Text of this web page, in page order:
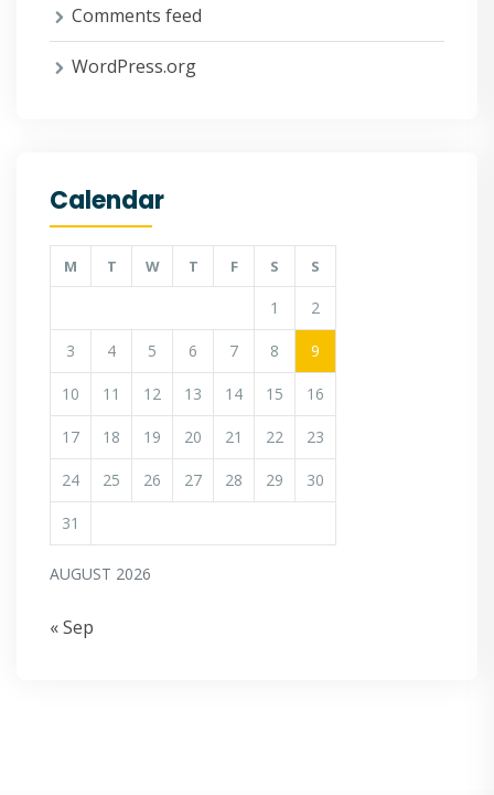
Comments feed
WordPress.org
Calendar
AUGUST 2026
M T W T F S S
1 2
3 4 5 6 7 8 9
10 11 12 13 14 15 16
17 18 19 20 21 22 23
24 25 26 27 28 29 30
31
« Sep